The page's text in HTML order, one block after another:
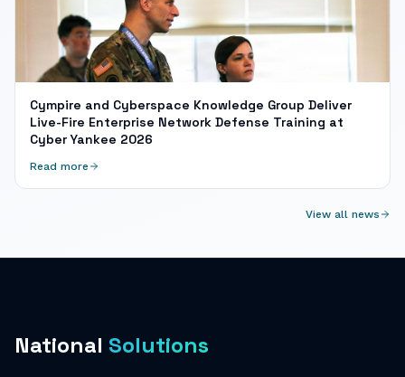
Cympire and Cyberspace Knowledge Group Deliver
Live-Fire Enterprise Network Defense Training at
Cyber Yankee 2026
Read more
View all news
National Solutions